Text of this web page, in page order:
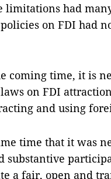
limitations had
on FDI had
coming time, it is
on FDI
and using
time that it was
substantive
a fair, open and